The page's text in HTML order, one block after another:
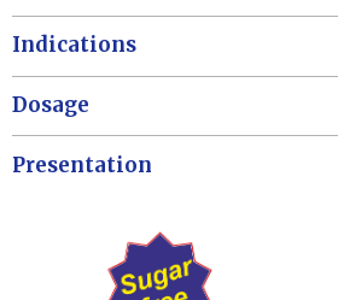
Indications
Dosage
Presentation